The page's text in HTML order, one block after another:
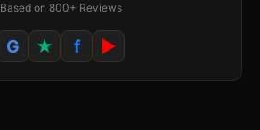
Based on 800+ Reviews
G ★ f ▶